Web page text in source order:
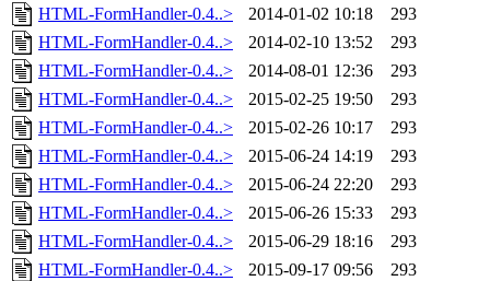
HTML-FormHandler-0.4..>
2014-01-02 10:18
293
HTML-FormHandler-0.4..>
2014-02-10 13:52
293
HTML-FormHandler-0.4..>
2014-08-01 12:36
293
HTML-FormHandler-0.4..>
2015-02-25 19:50
293
HTML-FormHandler-0.4..>
2015-02-26 10:17
293
HTML-FormHandler-0.4..>
2015-06-24 14:19
293
HTML-FormHandler-0.4..>
2015-06-24 22:20
293
HTML-FormHandler-0.4..>
2015-06-26 15:33
293
HTML-FormHandler-0.4..>
2015-06-29 18:16
293
HTML-FormHandler-0.4..>
2015-09-17 09:56
293